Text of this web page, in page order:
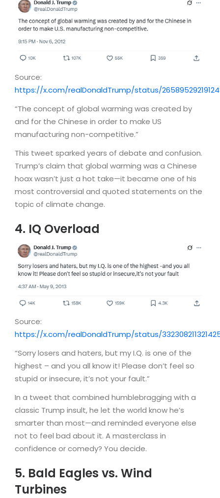
Source:
https://x.com/realDonaldTrump/status/
“The concept of global warming was created by
and for the Chinese in order to make US
manufacturing non-competitive.”
This tweet sparked years of debate and confusion.
Trump’s claim that global warming was a Chinese
hoax wasn’t just a hot take—it became one of his
most controversial and quoted statements on the
topic of climate change.
4. IQ Overload
Source:
https://x.com/realDonaldTrump/status/
“Sorry losers and haters, but my I.Q. is one of the
highest – and you all know it! Please don’t feel so
stupid or insecure, it’s not your fault.”
In a tweet that combined humblebragging with a
classic Trump insult, he let the world know he’s
smarter than most—and reminded everyone else
not to feel bad about it. A masterclass in
confidence or comedy? You decide.
5. Bald Eagles vs. Wind
Turbines